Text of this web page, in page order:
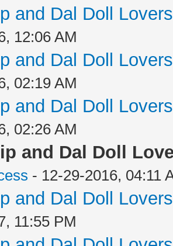
and Dal Doll
12:06 AM
and Dal Doll
02:19 AM
and Dal Doll
02:26 AM
and Dal Doll
- 12-29-2016, 04:11
and Dal Doll
11:55 PM